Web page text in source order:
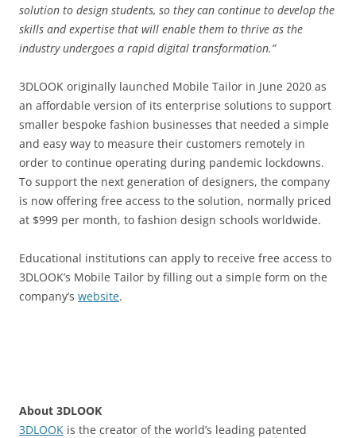
solution to design students, so they can continue to develop the
skills and expertise that will enable them to thrive as the
industry undergoes a rapid digital transformation.”
3DLOOK originally launched Mobile Tailor in June 2020 as
an affordable version of its enterprise solutions to support
smaller bespoke fashion businesses that needed a simple
and easy way to measure their customers remotely in
order to continue operating during pandemic lockdowns.
To support the next generation of designers, the company
is now offering free access to the solution, normally priced
at $999 per month, to fashion design schools worldwide.
Educational institutions can apply to receive free access to
3DLOOK’s Mobile Tailor by filling out a simple form on the
company’s website.
About 3DLOOK
3DLOOK is the creator of the world’s leading patented